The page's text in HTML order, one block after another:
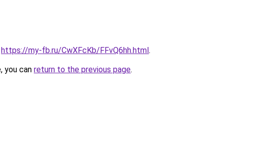
https://my-fb.ru/CwXFcKb/FFvQ6hh.html.
you can return to the previous page.